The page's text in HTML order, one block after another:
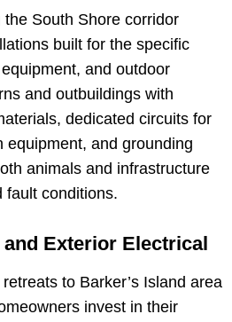
South Shore corridor
built for the specific
and outdoor
and outbuildings with
dedicated circuits for
equipment, and grounding
animals and infrastructure
fault conditions.
Exterior Electrical
to Barker’s Island area
invest in their